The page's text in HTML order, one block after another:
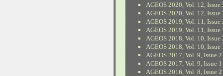
AGEOS 2020, Vol. 12, Issue
AGEOS 2020, Vol. 12, Issue
AGEOS 2019, Vol. 11, Issue
AGEOS 2019, Vol. 11, Issue
AGEOS 2018, Vol. 10, Issue
AGEOS 2018, Vol. 10, Issue
AGEOS 2017, Vol. 9, Issue 2
AGEOS 2017, Vol. 9, Issue 1
AGEOS 2016, Vol. 8, Issue 2